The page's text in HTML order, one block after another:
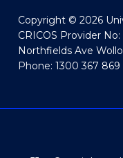
Copyright © 2026
CRICOS Provider
Northfields Ave
Phone: 1300 367 869